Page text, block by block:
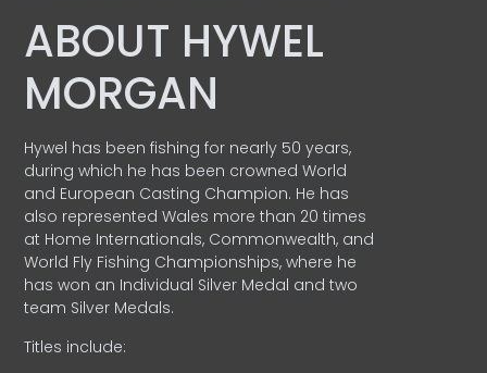
ABOUT HYWEL
MORGAN
Hywel has been fishing for nearly 50 years,
during which he has been crowned World
and European Casting Champion. He has
also represented Wales more than 20 times
at Home Internationals, Commonwealth, and
World Fly Fishing Championships, where he
has won an Individual Silver Medal and two
team Silver Medals.
Titles include: